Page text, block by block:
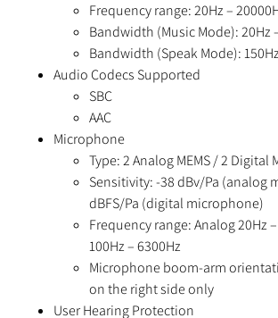
Frequency range: 20Hz –
Bandwidth (Music Mode): 20Hz
Bandwidth (Speak Mode):
Audio Codecs Supported
SBC
AAC
Microphone
Type: 2 Analog MEMS / 2 Digital
Sensitivity: -38 dBv/Pa (analog
dBFS/Pa (digital microphone)
Frequency range: Analog 20Hz
100Hz – 6300Hz
Microphone boom-arm
on the right side only
User Hearing Protection